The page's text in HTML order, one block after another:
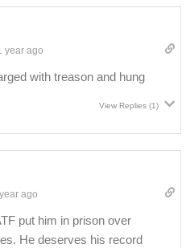
year ago
with treason and hung
View Replies (1)
ago
put him in prison over
He deserves his record